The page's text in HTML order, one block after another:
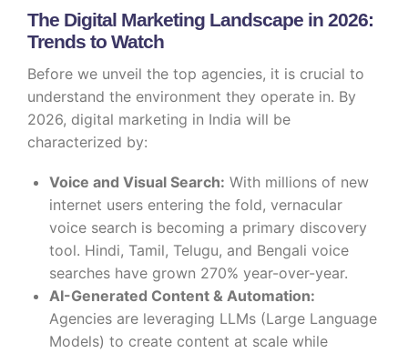
The Digital Marketing Landscape in 2026:
Trends to Watch
Before we unveil the top agencies, it is crucial to
understand the environment they operate in. By
2026, digital marketing in India will be
characterized by:
Voice and Visual Search: With millions of new
internet users entering the fold, vernacular
voice search is becoming a primary discovery
tool. Hindi, Tamil, Telugu, and Bengali voice
searches have grown 270% year-over-year.
AI-Generated Content & Automation:
Agencies are leveraging LLMs (Large Language
Models) to create content at scale while